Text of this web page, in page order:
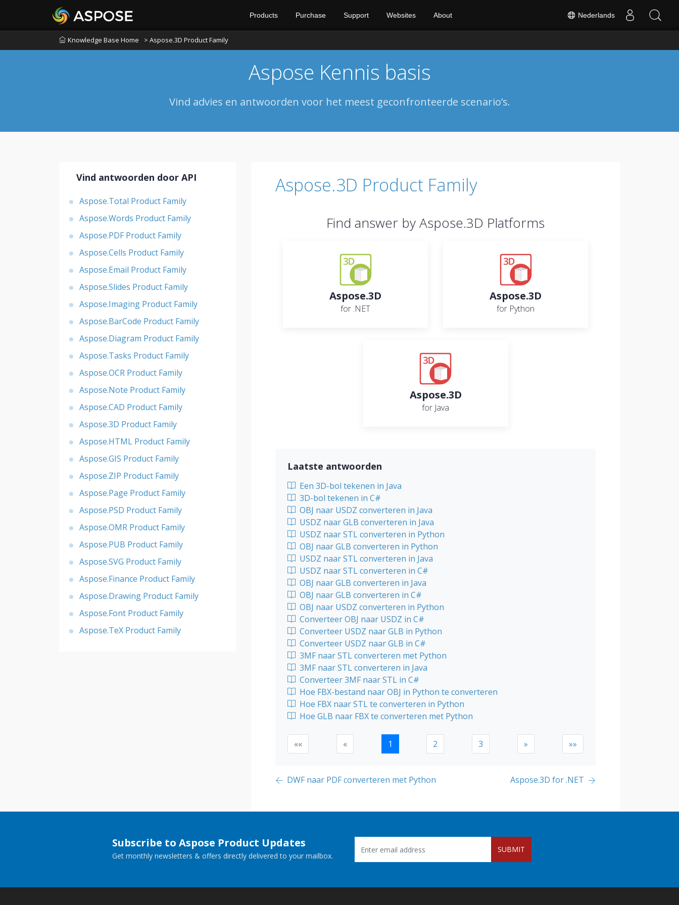
Nederlands
Products Purchase Support Websites About
Knowledge Base Home > Aspose.3D Product Family
Aspose Kennis basis
Vind advies en antwoorden voor het meest geconfronteerde scenario’s.
Vind antwoorden door API
Aspose.Total Product Family
Aspose.Words Product Family
Aspose.PDF Product Family
Aspose.Cells Product Family
Aspose.Email Product Family
Aspose.Slides Product Family
Aspose.Imaging Product Family
Aspose.BarCode Product Family
Aspose.Diagram Product Family
Aspose.Tasks Product Family
Aspose.OCR Product Family
Aspose.Note Product Family
Aspose.CAD Product Family
Aspose.3D Product Family
Aspose.HTML Product Family
Aspose.GIS Product Family
Aspose.ZIP Product Family
Aspose.Page Product Family
Aspose.PSD Product Family
Aspose.OMR Product Family
Aspose.PUB Product Family
Aspose.SVG Product Family
Aspose.Finance Product Family
Aspose.Drawing Product Family
Aspose.Font Product Family
Aspose.TeX Product Family
Aspose.3D Product Family
Find answer by Aspose.3D Platforms
Aspose.3D
for .NET
Aspose.3D
for Python
Aspose.3D
for Java
Laatste antwoorden
Een 3D-bol tekenen in Java
3D-bol tekenen in C#
OBJ naar USDZ converteren in Java
USDZ naar GLB converteren in Java
USDZ naar STL converteren in Python
OBJ naar GLB converteren in Python
USDZ naar STL converteren in Java
USDZ naar STL converteren in C#
OBJ naar GLB converteren in Java
OBJ naar GLB converteren in C#
OBJ naar USDZ converteren in Python
Converteer OBJ naar USDZ in C#
Converteer USDZ naar GLB in Python
Converteer USDZ naar GLB in C#
3MF naar STL converteren met Python
3MF naar STL converteren in Java
Converteer 3MF naar STL in C#
Hoe FBX-bestand naar OBJ in Python te converteren
Hoe FBX naar STL te converteren in Python
Hoe GLB naar FBX te converteren met Python
«« « 1 2 3 » »»
DWF naar PDF converteren met Python Aspose.3D for .NET
Subscribe to Aspose Product Updates
Get monthly newsletters & offers directly delivered to your mailbox.
SUBMIT